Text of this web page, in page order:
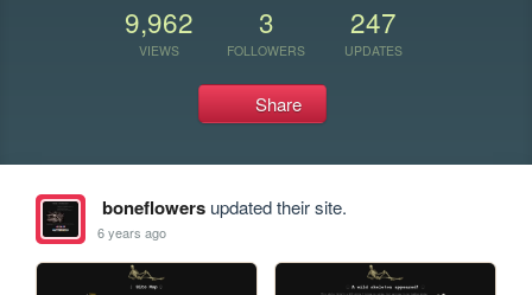
9,962
VIEWS
3
FOLLOWERS
247
UPDATES
Share
boneflowersupdated their site.
6 years ago